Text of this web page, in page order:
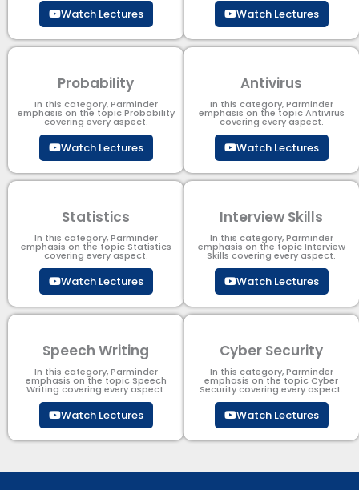
Watch Lectures Watch Lectures
Probability
In this category, Parminder
emphasis on the topic Probability
covering every aspect.
Watch Lectures
Antivirus
In this category, Parminder
emphasis on the topic Antivirus
covering every aspect.
Watch Lectures
Statistics
In this category, Parminder
emphasis on the topic Statistics
covering every aspect.
Watch Lectures
Interview Skills
In this category, Parminder
emphasis on the topic Interview
Skills covering every aspect.
Watch Lectures
Speech Writing
In this category, Parminder
emphasis on the topic Speech
Writing covering every aspect.
Watch Lectures
Cyber Security​
In this category, Parminder
emphasis on the topic Cyber
Security​​ covering every aspect.
Watch Lectures